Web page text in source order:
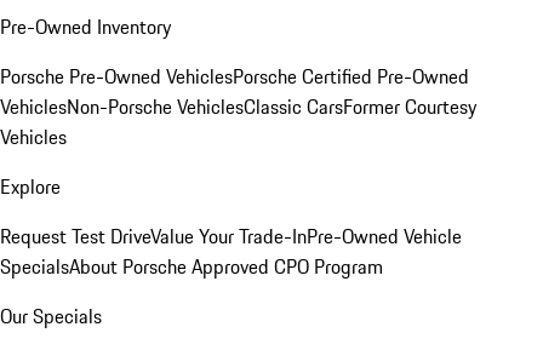
Pre-Owned Inventory
Porsche Pre-Owned VehiclesPorsche Certified Pre-Owned
VehiclesNon-Porsche VehiclesClassic CarsFormer Courtesy
Vehicles
Explore
Request Test DriveValue Your Trade-InPre-Owned Vehicle
SpecialsAbout Porsche Approved CPO Program
Our Specials